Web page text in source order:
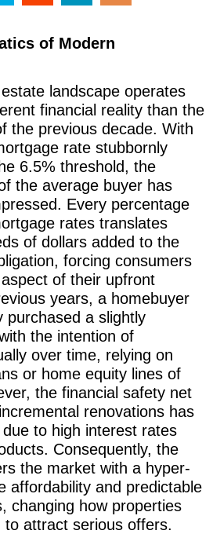
of Modern
landscape operates
financial reality than the
the previous decade. With
rate stubbornly
6.5% threshold, the
the average buyer has
Every percentage
rates translates
of dollars added to the
forcing consumers
of their upfront
years, a homebuyer
purchased a slightly
the intention of
over time, relying on
or home equity lines of
the financial safety net
renovations has
to high interest rates
Consequently, the
the market with a hyper-
affordability and predictable
changing how properties
attract serious offers.